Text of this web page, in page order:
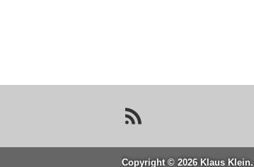
Copyright © 2026 Klaus Klein.